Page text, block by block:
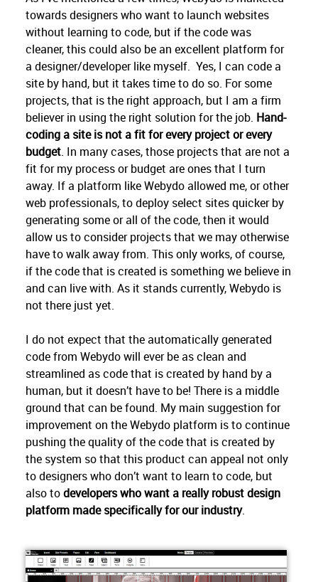
towards designers who want to launch websites
without learning to code, but if the code was
cleaner, this could also be an excellent platform for
a designer/developer like myself. Yes, I can code a
site by hand, but it takes time to do so. For some
projects, that is the right approach, but I am a firm
believer in using the right solution for the job. Hand-
coding a site is not a fit for every project or every
budget. In many cases, those projects that are not a
fit for my process or budget are ones that I turn
away. If a platform like Webydo allowed me, or other
web professionals, to deploy select sites quicker by
generating some or all of the code, then it would
allow us to consider projects that we may otherwise
have to walk away from. This only works, of course,
if the code that is created is something we believe in
and can live with. As it stands currently, Webydo is
not there just yet.
I do not expect that the automatically generated
code from Webydo will ever be as clean and
streamlined as code that is created by hand by a
human, but it doesn’t have to be! There is a middle
ground that can be found. My main suggestion for
improvement on the Webydo platform is to continue
pushing the quality of the code that is created by
the system so that this product can appeal not only
to designers who don’t want to learn to code, but
also todevelopers who want a really robust design
platform made specifically for our industry.